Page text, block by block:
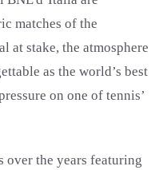
matches of the
at stake, the atmosphere
as the world’s best
on one of tennis’
over the years featuring